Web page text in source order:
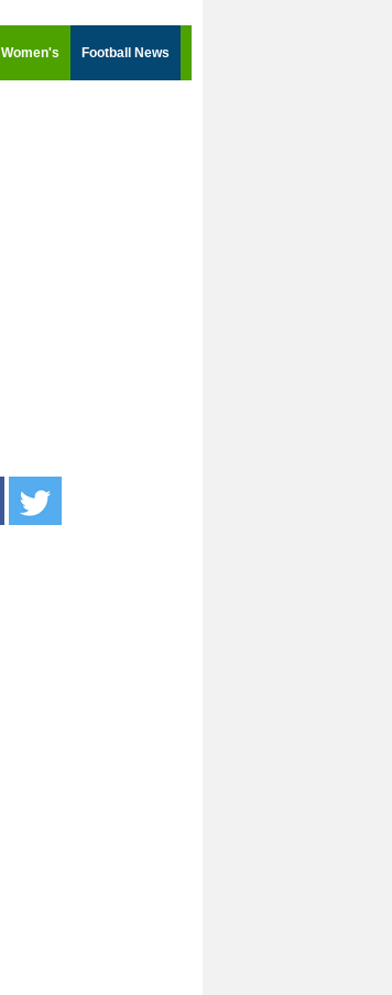
Women's Football News